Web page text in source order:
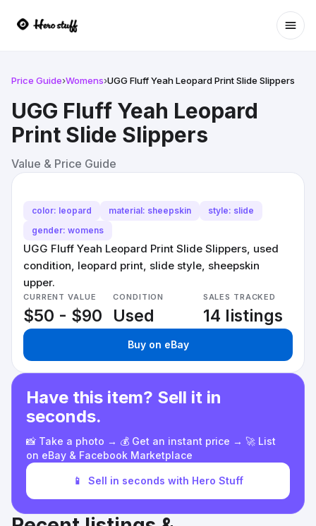
Price Guide›Womens›UGG Fluff Yeah Leopard Print Slide Slippers
UGG Fluff Yeah Leopard
Print Slide Slippers
Value & Price Guide
color: leopard material: sheepskin
style: slide
gender: womens
UGG Fluff Yeah Leopard Print Slide Slippers, used
condition, leopard print, slide style, sheepskin
upper.
CURRENT VALUE
$50 - $90
CONDITION
Used
SALES TRACKED
14 listings
Buy on eBay
Have this item? Sell it in
seconds.
📸 Take a photo → 💰 Get an instant price → 🚀 List
on eBay & Facebook Marketplace
📱 Sell in seconds with Hero Stuff